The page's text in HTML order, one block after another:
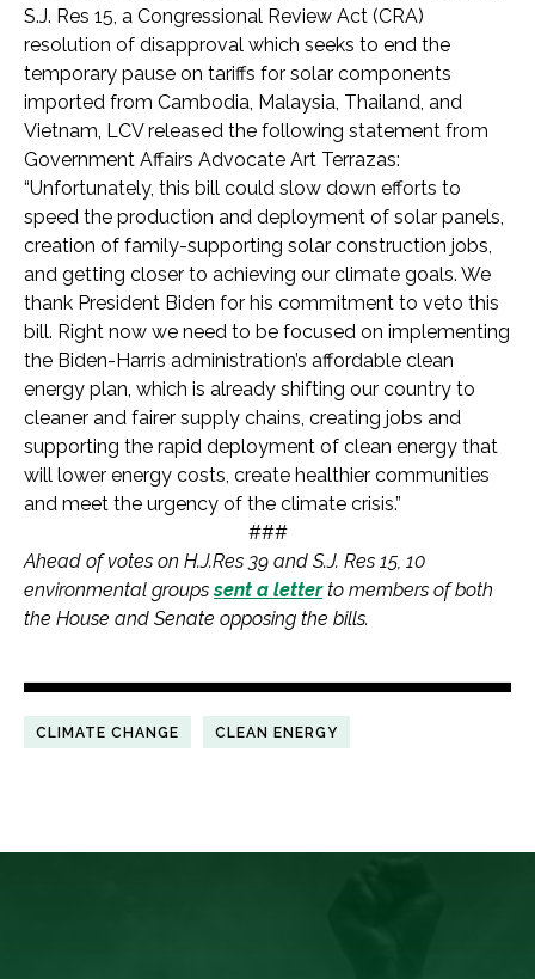
S.J. Res 15, a Congressional Review Act (CRA)
resolution of disapproval which seeks to end the
temporary pause on tariffs for solar components
imported from Cambodia, Malaysia, Thailand, and
Vietnam, LCV released the following statement from
Government Affairs Advocate Art Terrazas:
“Unfortunately, this bill could slow down efforts to
speed the production and deployment of solar panels,
creation of family-supporting solar construction jobs,
and getting closer to achieving our climate goals. We
thank President Biden for his commitment to veto this
bill. Right now we need to be focused on implementing
the Biden-Harris administration’s affordable clean
energy plan, which is already shifting our country to
cleaner and fairer supply chains, creating jobs and
supporting the rapid deployment of clean energy that
will lower energy costs, create healthier communities
and meet the urgency of the climate crisis.”
###
Ahead of votes on H.J.Res 39 and S.J. Res 15, 10
environmental groupssent a letterto members of both
the House and Senate opposing the bills.
CLIMATE CHANGE CLEAN ENERGY